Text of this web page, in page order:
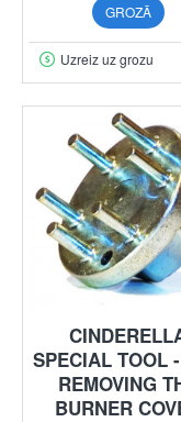
GROZĀ
Uzreiz uz grozu
SPECIAL TOOL
REMOVING
BURNER